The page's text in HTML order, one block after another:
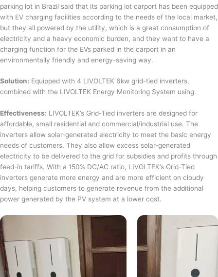
parking lot in Brazil said that its parking lot carport has been equipped
with EV charging facilities according to the needs of the local market,
but they all powered by the utility, which is a great consumption of
electricity and a heavy economic burden, and they want to have a
charging function for the EVs parked in the carport in an
environmentally friendly and energy-saving way.
Solution: Equipped with 4 LIVOLTEK 6kw grid-tied inverters,
combined with the LIVOLTEK Energy Monitoring System using.
Effectiveness: LIVOLTEK’s Grid-Tied inverters are designed for
affordable, small residential and commercial/industrial use. The
inverters allow solar-generated electricity to meet the basic energy
needs of customers. They also allow excess solar-generated
electricity to be delivered to the grid for subsidies and profits through
feed-in tariffs. With a 150% DC/AC ratio, LIVOLTEK’s Grid-Tied
inverters generate more energy and are more efficient on cloudy
days, helping customers to generate revenue from the additional
power generated by the PV system at a lower cost.